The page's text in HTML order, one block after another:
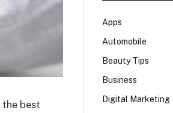
the best
Apps
Automobile
Beauty Tips
Business
Digital Marketing